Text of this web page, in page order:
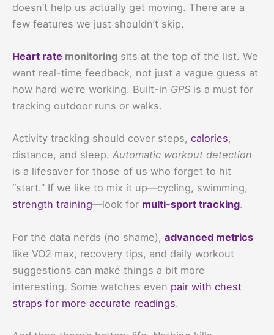
doesn’t help us actually get moving. There are a
few features we just shouldn’t skip.
Heart rate monitoring sits at the top of the list. We
want real-time feedback, not just a vague guess at
how hard we’re working. Built-in GPS is a must for
tracking outdoor runs or walks.
Activity tracking should cover steps, calories,
distance, and sleep. Automatic workout detection
is a lifesaver for those of us who forget to hit
“start.” If we like to mix it up—cycling, swimming,
strength training—look for multi-sport tracking.
For the data nerds (no shame), advanced metrics
like VO2 max, recovery tips, and daily workout
suggestions can make things a bit more
interesting. Some watches even pair with chest
straps for more accurate readings.